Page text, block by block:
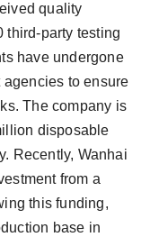
quality
third-party testing
have undergone
to ensure
The company is
disposable
Recently, Wanhai
from a
this funding,
base in